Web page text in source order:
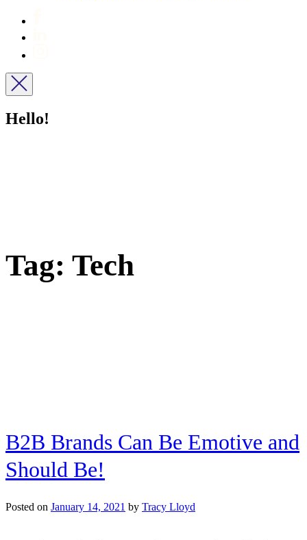
Hello!
Tag: Tech
B2B Brands Can Be Emotive and
Should Be!
Posted on January 14, 2021 by Tracy Lloyd